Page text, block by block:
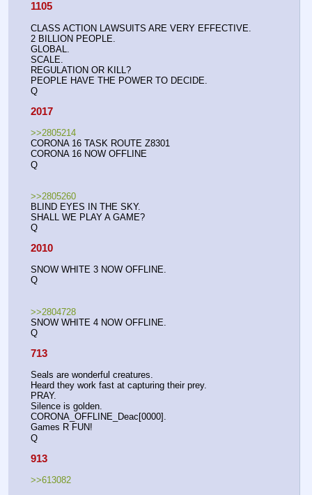
1105
CLASS ACTION LAWSUITS ARE VERY EFFECTIVE.
2 BILLION PEOPLE.
GLOBAL.
SCALE.
REGULATION OR KILL?
PEOPLE HAVE THE POWER TO DECIDE.
Q
2017
>>2805214
CORONA 16 TASK ROUTE Z8301
CORONA 16 NOW OFFLINE
Q
>>2805260
BLIND EYES IN THE SKY.
SHALL WE PLAY A GAME?
Q
2010
SNOW WHITE 3 NOW OFFLINE.
Q
>>2804728
SNOW WHITE 4 NOW OFFLINE.
Q
713
Seals are wonderful creatures.
Heard they work fast at capturing their prey.
PRAY.
Silence is golden.
CORONA_OFFLINE_Deac[0000].
Games R FUN!
Q
913
>>613082